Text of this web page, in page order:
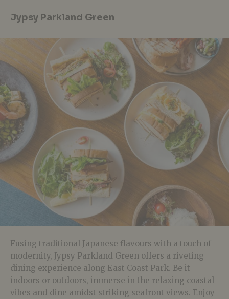
Jypsy Parkland Green
Fusing traditional Japanese flavours with a touch of
modernity, Jypsy Parkland Green offers a riveting
dining experience along East Coast Park. Be it
indoors or outdoors, immerse in the relaxing coastal
vibes and dine amidst striking seafront views. Enjoy